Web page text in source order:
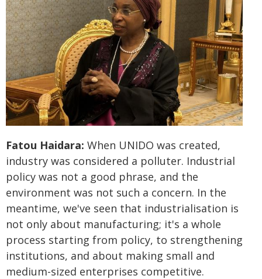
Fatou Haidara: When UNIDO was created,
industry was considered a polluter. Industrial
policy was not a good phrase, and the
environment was not such a concern. In the
meantime, we've seen that industrialisation is
not only about manufacturing; it's a whole
process starting from policy, to strengthening
institutions, and about making small and
medium-sized enterprises competitive.